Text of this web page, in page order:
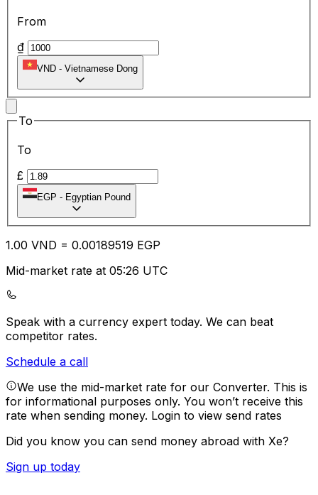
From
₫
VND - Vietnamese Dong
To
To
£
EGP - Egyptian Pound
1.00 VND = 0.00189519 EGP
Mid-market rate at 05:26 UTC
Speak with a currency expert today. We can beat
competitor rates.
Schedule a call
We use the mid-market rate for our Converter. This is
for informational purposes only. You won’t receive this
rate when sending money. Login to view send rates
Did you know you can send money abroad with Xe?
Sign up today